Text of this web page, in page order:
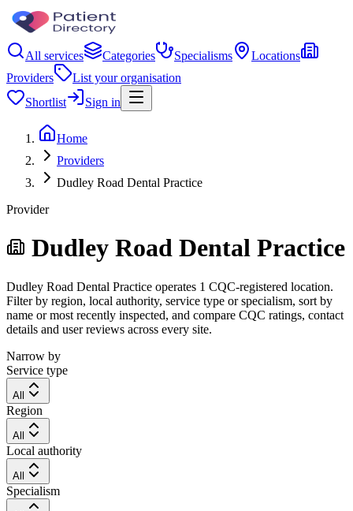
All services Categories Specialisms
Locations
Providers
List your organisation
Shortlist
Sign in
Home
Providers
Dudley Road Dental Practice
Provider
Dudley Road Dental Practice
Dudley Road Dental Practice operates 1 CQC-registered location.
Filter by region, local authority, service type or specialism, sort by
name or most recently inspected, and compare CQC ratings, contact
details and user reviews across every site.
Narrow by
Service type
All
Region
All
Local authority
All
Specialism